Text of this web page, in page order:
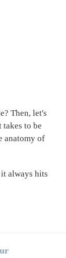
Then, let's
takes to be
anatomy of
always hits